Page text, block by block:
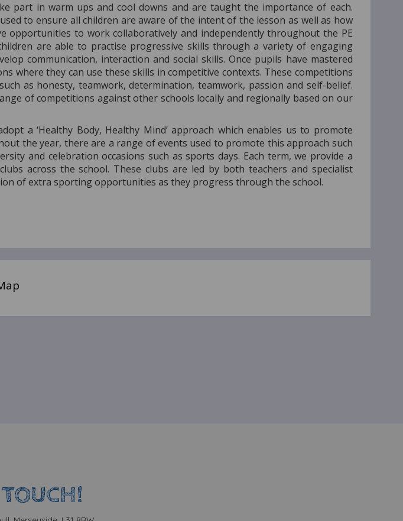
part in warm ups and cool downs and are taught the importance of each.
used to ensure all children are aware of the intent of the lesson as well as how
opportunities to work collaboratively and independently throughout the PE
are able to practise progressive skills through a variety of engaging
communication, interaction and social skills. Once pupils have mastered
where they can use these skills in competitive contexts. These competitions
as honesty, teamwork, determination, teamwork, passion and self-belief.
of competitions against other schools locally and regionally based on our
a ‘Healthy Body, Healthy Mind’ approach which enables us to promote
the year, there are a range of events used to promote this approach such
and celebration occasions such as sports days. Each term, we provide a
across the school. These clubs are led by both teachers and specialist
of extra sporting opportunities as they progress through the school.